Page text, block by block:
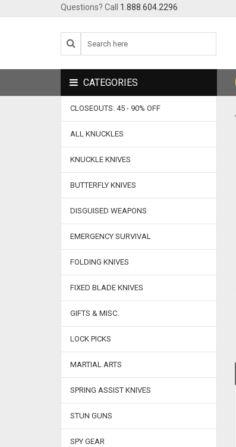
Questions? Call 1.888.604.2296
CATEGORIES
CLOSEOUTS: 45 - 90% OFF
ALL KNUCKLES
KNUCKLE KNIVES
BUTTERFLY KNIVES
DISGUISED WEAPONS
EMERGENCY SURVIVAL
FOLDING KNIVES
FIXED BLADE KNIVES
GIFTS & MISC.
LOCK PICKS
MARTIAL ARTS
SPRING ASSIST KNIVES
STUN GUNS
SPY GEAR